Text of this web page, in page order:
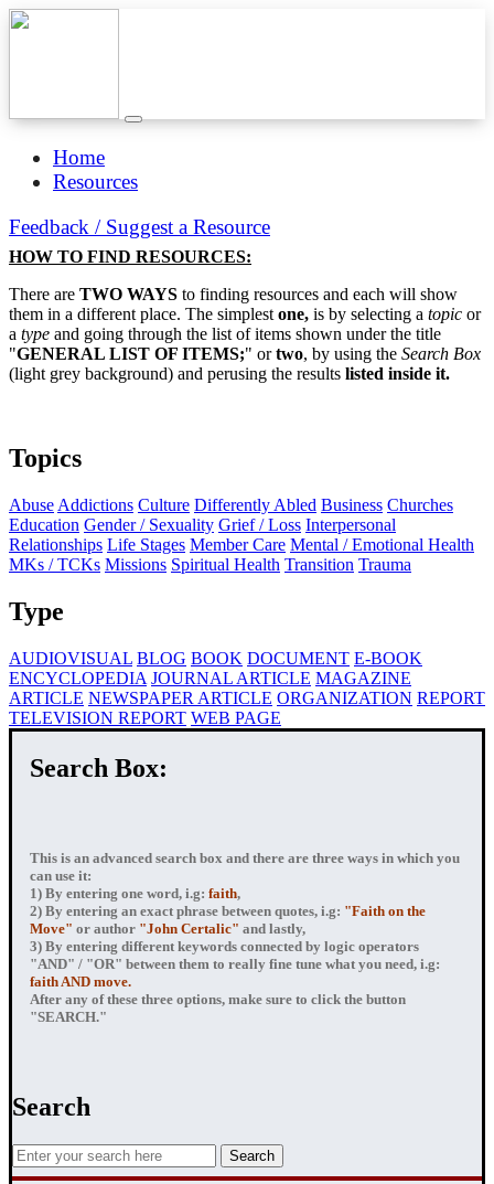
Home
Resources
Feedback / Suggest a Resource
HOW TO FIND RESOURCES:
There are TWO WAYS to finding resources and each will show
them in a different place. The simplest one, is by selecting a topic or
a type and going through the list of items shown under the title
"GENERAL LIST OF ITEMS;" ortwo, by using the Search Box
(light grey background) and perusing the results listed inside it.
Topics
Abuse Addictions Culture Differently Abled Business Churches
Education Gender / Sexuality Grief / Loss Interpersonal
Relationships Life Stages Member Care Mental / Emotional Health
MKs / TCKs Missions Spiritual Health Transition Trauma
Type
AUDIOVISUAL BLOG BOOK DOCUMENT E-BOOK
ENCYCLOPEDIA JOURNAL ARTICLE MAGAZINE
ARTICLE NEWSPAPER ARTICLE ORGANIZATION REPORT
TELEVISION REPORT WEB PAGE
Search Box:
This is an advanced search box and there are three ways in which you
can use it:
1) By entering one word, i.g: faith,
2) By entering an exact phrase between quotes, i.g: "Faith on the
Move" or author "John Certalic" and lastly,
3) By entering different keywords connected by logic operators
"AND" / "OR" between them to really fine tune what you need, i.g:
faith AND move.
After any of these three options, make sure to click the button
"SEARCH."
Search